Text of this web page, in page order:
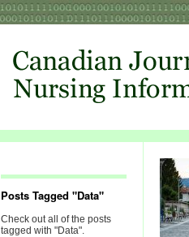
Posts Tagged "Data"
Check out all of the posts
tagged with "Data".